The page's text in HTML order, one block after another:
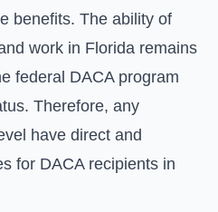
benefits. The ability of
work in Florida remains
federal DACA program
Therefore, any
have direct and
for DACA recipients in